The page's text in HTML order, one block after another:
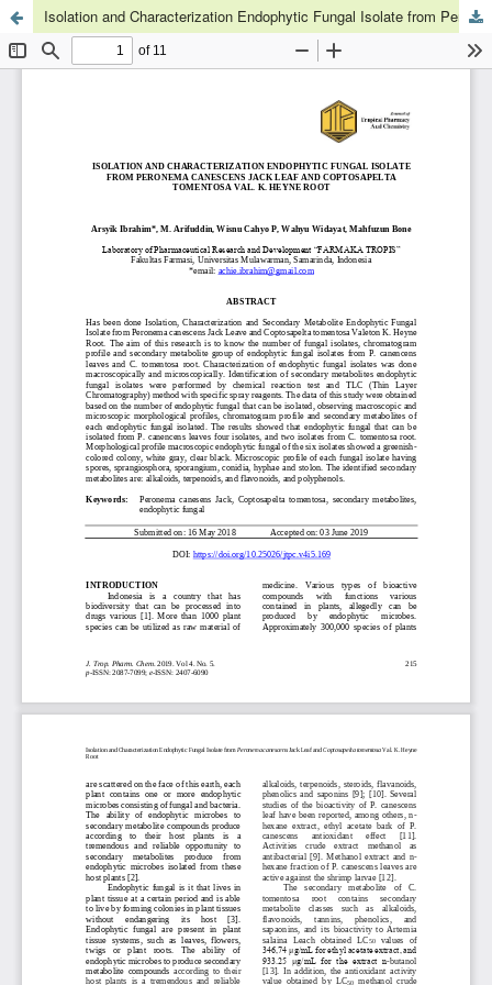
Isolation and Characterization Endophytic Fungal Isolate from Peronema canescens Jack Leaf and Coptosapelta tomentosa Val. K. Heyne Root